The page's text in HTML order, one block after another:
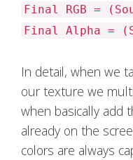
Final RGB =
Final Alpha =
In detail, when we
our texture we
when basically add
already on the
colors are always